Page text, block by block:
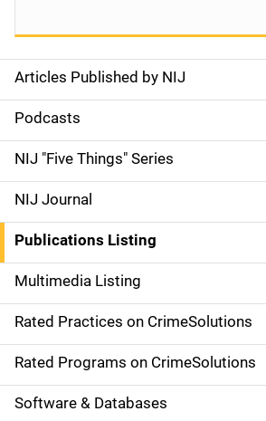
S
i
d
e
n
a
v
i
g
a
Articles Published by NIJ
Podcasts
NIJ "Five Things" Series
NIJ Journal
Publications Listing
Multimedia Listing
Rated Practices on CrimeSolutions
Rated Programs on CrimeSolutions
Software & Databases